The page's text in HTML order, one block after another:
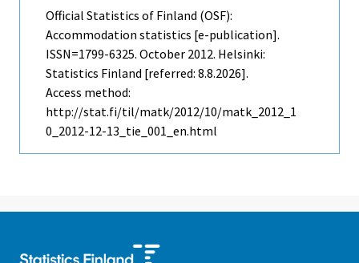
Official Statistics of Finland (OSF):
Accommodation statistics [e-publication].
ISSN=1799-6325. October 2012. Helsinki:
Statistics Finland [referred: 8.8.2026].
Access method:
http://stat.fi/til/matk/2012/10/matk_2012_1
0_2012-12-13_tie_001_en.html